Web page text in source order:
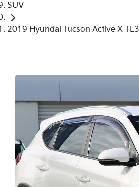
SUV
2019 Hyundai Tucson Active X TL3